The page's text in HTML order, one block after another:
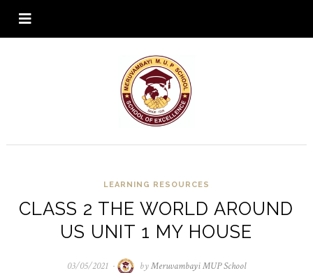
LEARNING RESOURCES
CLASS 2 THE WORLD AROUND
US UNIT 1 MY HOUSE
03/05/202103/05/2021
byMeruvambayi MUP School